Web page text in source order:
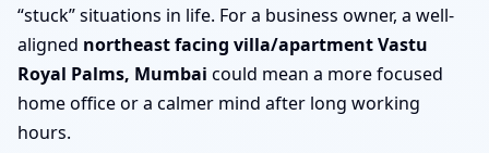
“stuck” situations in life. For a business owner, a well-
aligned northeast facing villa/apartment Vastu
Royal Palms, Mumbai could mean a more focused
home office or a calmer mind after long working
hours.